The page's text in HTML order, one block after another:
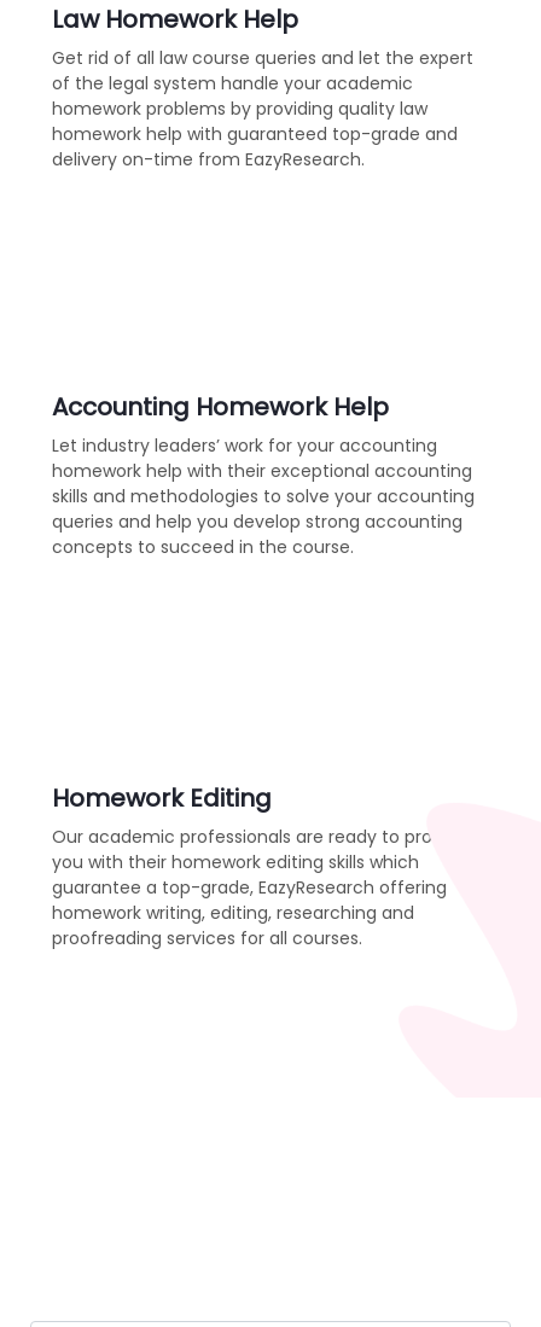
Law Homework Help
Get rid of all law course queries and let the expert
of the legal system handle your academic
homework problems by providing quality law
homework help with guaranteed top-grade and
delivery on-time from EazyResearch.
Accounting Homework Help
Let industry leaders’ work for your accounting
homework help with their exceptional accounting
skills and methodologies to solve your accounting
queries and help you develop strong accounting
concepts to succeed in the course.
Homework Editing
Our academic professionals are ready to provide
you with their homework editing skills which
guarantee a top-grade, EazyResearch offering
homework writing, editing, researching and
proofreading services for all courses.